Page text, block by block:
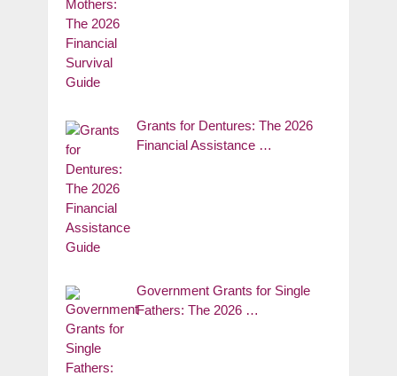
Grants for Dentures: The 2026
Financial Assistance …
Government Grants for Single
Fathers: The 2026 …